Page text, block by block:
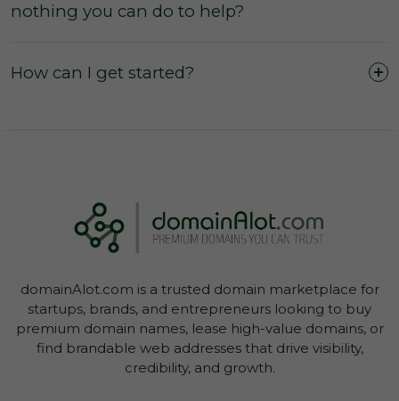
a leasing option.
commences from the time of registered
payment, has not yet expired, and during this
domain through your Account Dashboard.
nothing you can do to help?
How can I get started?
domainAlot.com is a trusted domain marketplace for
startups, brands, and entrepreneurs looking to buy
premium domain names, lease high-value domains, or
find brandable web addresses that drive visibility,
credibility, and growth.